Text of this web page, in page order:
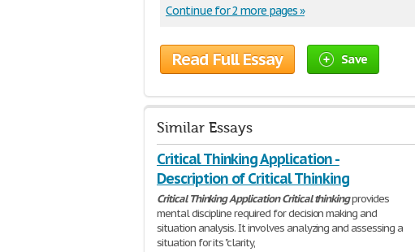
Continue for 2 more pages »
Read Full Essay Save
Similar Essays
Critical Thinking Application -
Description of Critical Thinking
Critical ThinkingApplication Critical thinkingprovides
mental discipline required for decision making and
situation analysis. It involves analyzing and assessing a
situation for its "clarity,